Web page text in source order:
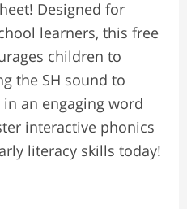
Designed for
learners, this free
children to
the SH sound to
an engaging word
interactive phonics
literacy skills today!